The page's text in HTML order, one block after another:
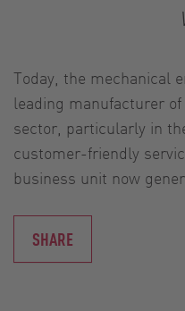
Today, the mechanical
leading manufacturer
sector, particularly in
customer-friendly
business unit now
SHARE